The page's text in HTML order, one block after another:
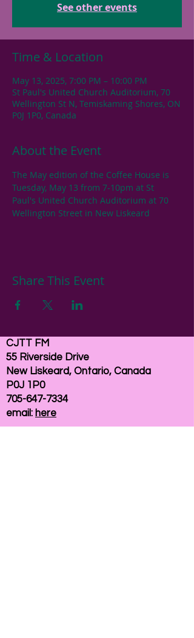
See other events
Time & Location
May 13, 2025, 7:00 PM – 10:00 PM
St Paul's United Church Auditorium, 70
Wellington St N, Temiskaming Shores, ON
P0J 1P0, Canada
About the Event
The May edition of the Coffee House is
Tuesday, May 13 from 7-10pm at St
Paul's United Church Auditorium at 70
Wellington Street in New Liskeard
Share This Event
CJTT FM
55 Riverside Drive
New Liskeard, Ontario, Canada
P0J 1P0
705-647-7334
email: here